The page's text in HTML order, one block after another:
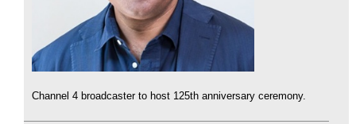
Channel 4 broadcaster to host 125th anniversary ceremony.